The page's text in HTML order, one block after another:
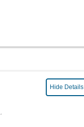
Hide Details